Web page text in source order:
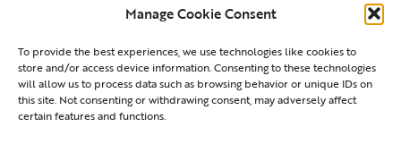
Manage Cookie Consent
To provide the best experiences, we use technologies like cookies to
store and/or access device information. Consenting to these technologies
will allow us to process data such as browsing behavior or unique IDs on
this site. Not consenting or withdrawing consent, may adversely affect
certain features and functions.
Dallas, TX 75367
Phone:214.550.8179
© 2023 Spot On Talent | All Rights Reserved |